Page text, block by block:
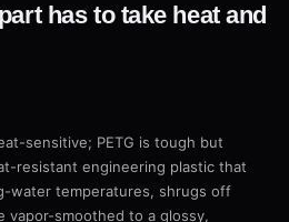
has to take heat and
sensitive; PETG is tough but
resistant engineering plastic that
water temperatures, shrugs off
vapor-smoothed to a glossy,